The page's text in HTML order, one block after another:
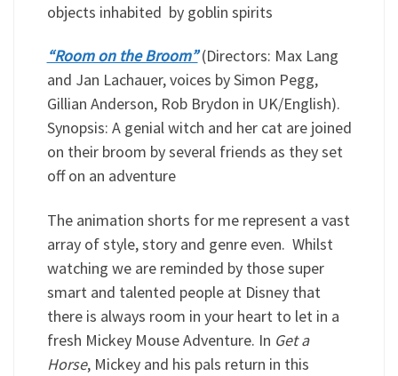
objects inhabited by goblin spirits
“Room on the Broom”(Directors: Max Lang
and Jan Lachauer, voices by Simon Pegg,
Gillian Anderson, Rob Brydon in UK/English).
Synopsis: A genial witch and her cat are joined
on their broom by several friends as they set
off on an adventure
The animation shorts for me represent a vast
array of style, story and genre even. Whilst
watching we are reminded by those super
smart and talented people at Disney that
there is always room in your heart to let in a
fresh Mickey Mouse Adventure. In Get a
Horse, Mickey and his pals return in this